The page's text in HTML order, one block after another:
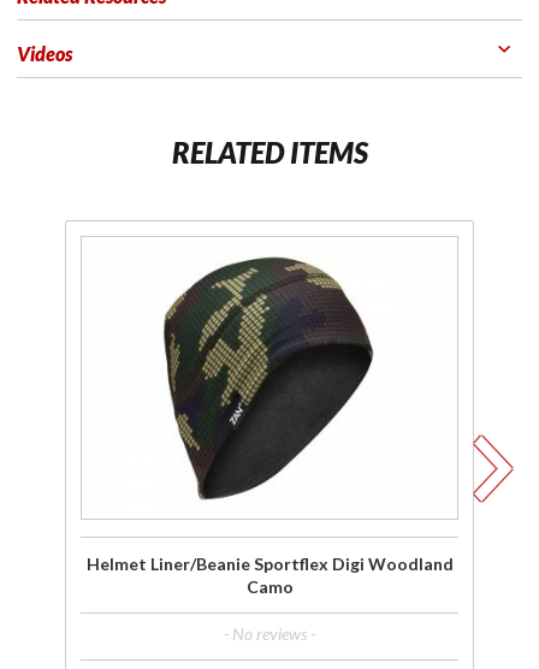
Videos
RELATED ITEMS
Liner/Beanie
Helmet Liner/Beanie Sportflex Digi Woodland
Camo
- No reviews -